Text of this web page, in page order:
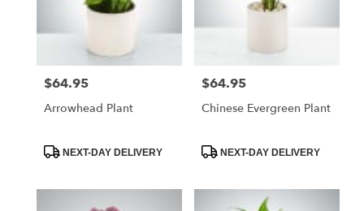
Price:
$64.95
Arrowhead Plant
ProductNEXT-DAY DELIVERY
Price:
$64.95
Chinese Evergreen Plant
ProductNEXT-DAY DELIVERY